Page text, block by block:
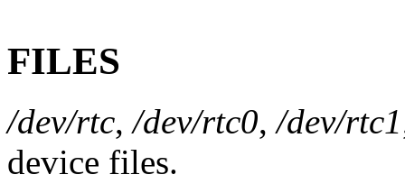
FILES
/dev/rtc,/dev/rtc0,/dev/rtc1
device files.